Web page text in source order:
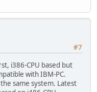
#7
i386-CPU based but
with IBM-PC.
same system. Latest